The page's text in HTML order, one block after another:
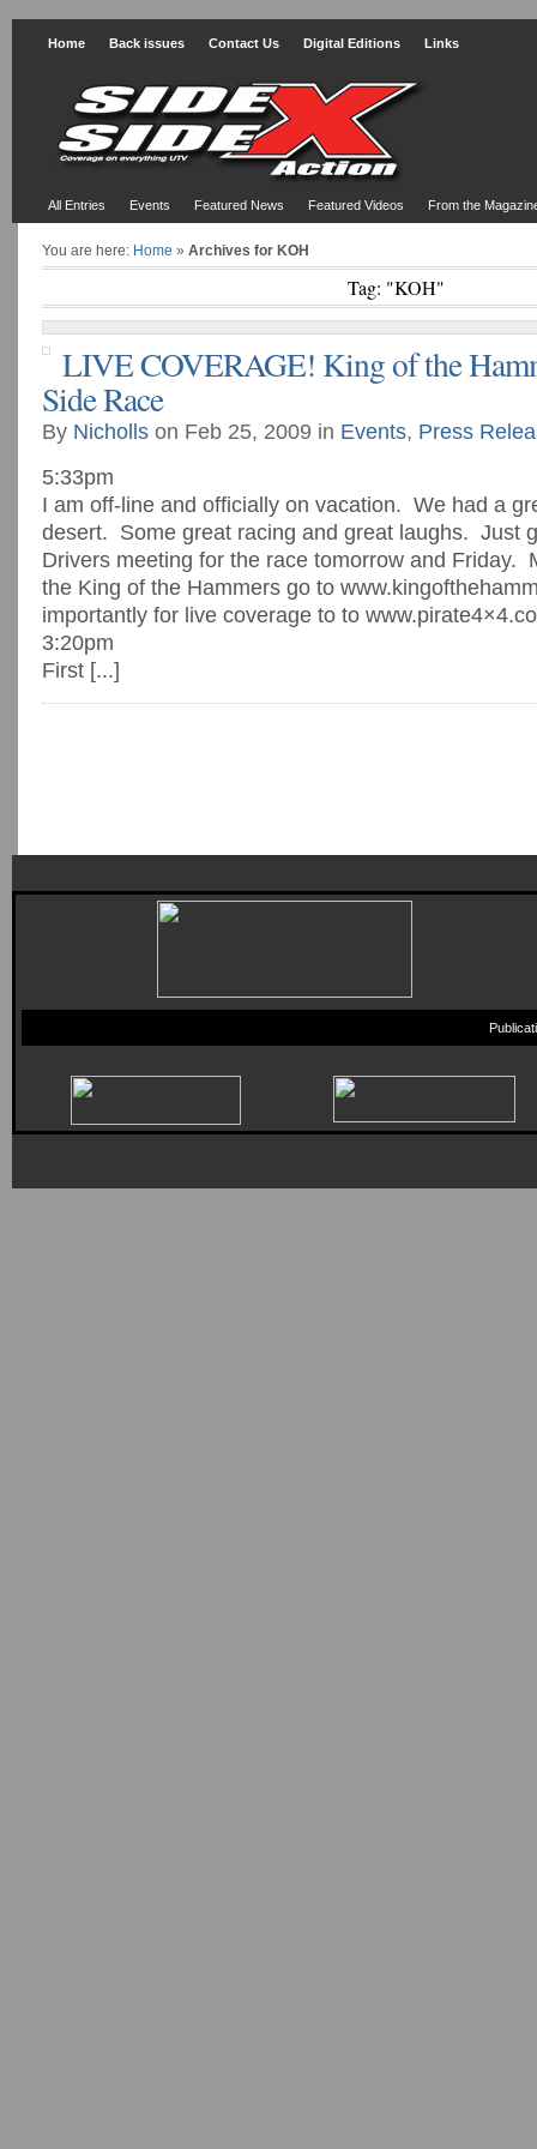
Home Back issues Contact Us Digital Editions Links
All Entries Events Featured News Featured Videos From the
You are here: Home » Archives for KOH
Tag: "KOH"
LIVE COVERAGE! King of the
Side Race
By Nicholls on Feb 25, 2009 in Events, Press
5:33pm
I am off-line and officially on vacation. We had a
desert. Some great racing and great laughs. Just
Drivers meeting for the race tomorrow and Friday.
the King of the Hammers go to
importantly for live coverage to to
3:20pm
First [...]